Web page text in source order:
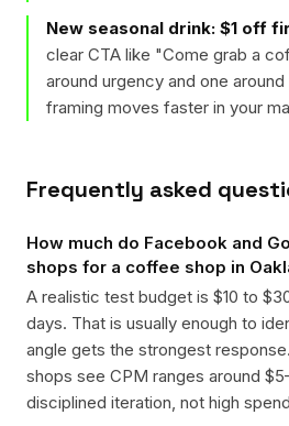
New seasonal drink: $1 off
clear CTA like "Come grab a
around urgency and one
framing moves faster in your
Frequently asked
How much do Facebook and
shops for a coffee shop in
A realistic test budget is $10 to
days. That is usually enough to
angle gets the strongest
shops see CPM ranges around
disciplined iteration, not high